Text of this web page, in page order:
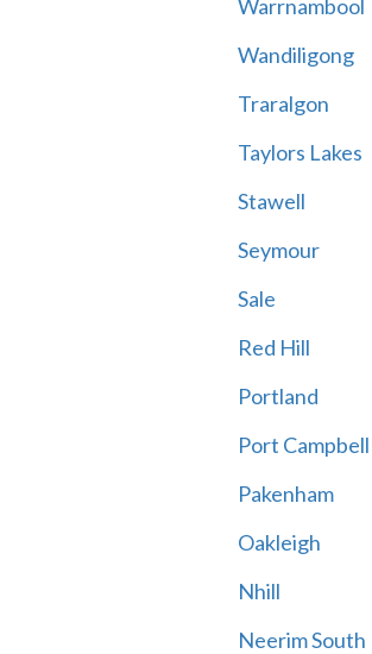
Warrnambool
Wandiligong
Traralgon
Taylors Lakes
Stawell
Seymour
Sale
Red Hill
Portland
Port Campbell
Pakenham
Oakleigh
Nhill
Neerim South